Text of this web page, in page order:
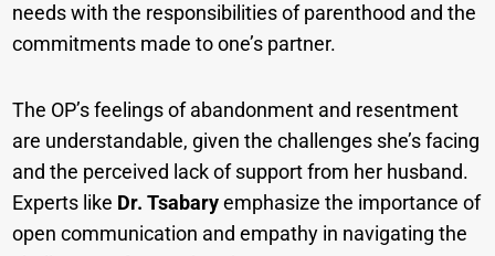
needs with the responsibilities of parenthood and the
commitments made to one’s partner.
The OP’s feelings of abandonment and resentment
are understandable, given the challenges she’s facing
and the perceived lack of support from her husband.
Experts like Dr. Tsabaryemphasize the importance of
open communication and empathy in navigating the